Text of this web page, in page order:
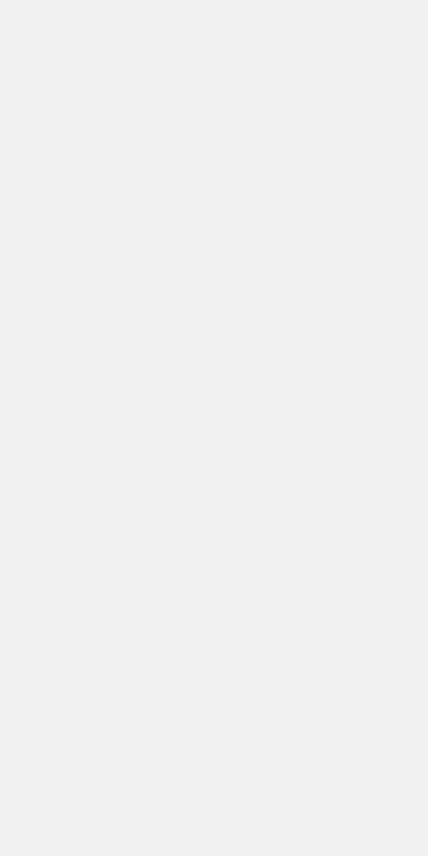
(3)
apart lifestyle with this project.
project.
Owner